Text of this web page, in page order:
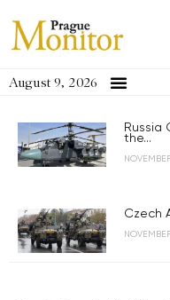
August 9, 2026
Russia
the...
Czech